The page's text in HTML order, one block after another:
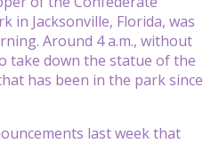
in Jacksonville, Florida, was
Around 4 a.m., without
take down the statue of the
has been in the park since
last week that